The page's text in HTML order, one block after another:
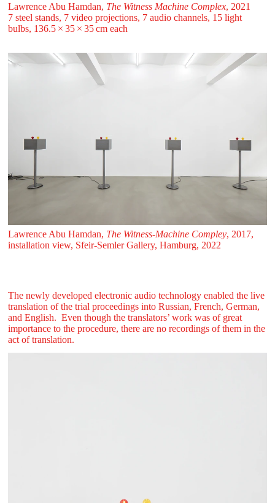
Lawrence Abu Hamdan, The Witness Machine Complex, 2021
7 steel stands, 7 video projections, 7 audio channels, 15 light
bulbs, 136.5 ⁠× ⁠35 ⁠× ⁠35 ⁠cm each
Lawrence Abu Hamdan, The Witness-Machine Compley, 2017,
installation view, Sfeir‑Semler Gallery, Hamburg, 2022
The newly developed electronic audio technology enabled the live
translation of the trial proceedings into Russian, French, German,
and English. Even though the translators’ work was of great
importance to the procedure, there are no recordings of them in the
act of translation.